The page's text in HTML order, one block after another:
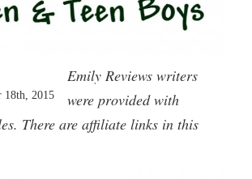
18th, 2015
Emily Reviews writers
were provided with
There are affiliate links in this